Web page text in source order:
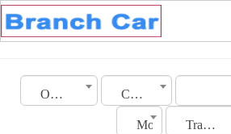
Oman City
Model Transmission